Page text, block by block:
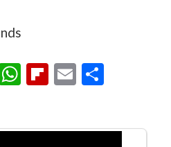
WhatsApp
Flipboard
Email